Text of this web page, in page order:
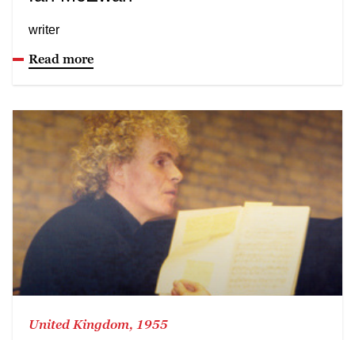
writer
Read more
United Kingdom, 1955